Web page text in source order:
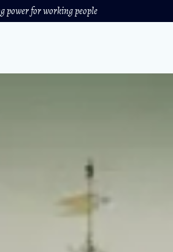
power for working people
DECEMBER 13, 2023
more than 120 nations — and all